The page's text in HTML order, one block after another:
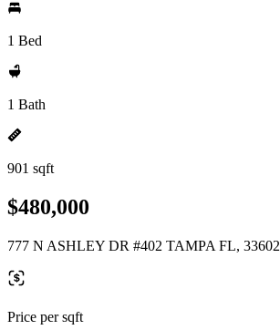
1 Bed
1 Bath
901 sqft
$480,000
777 N ASHLEY DR #402 TAMPA FL, 33602
Price per sqft